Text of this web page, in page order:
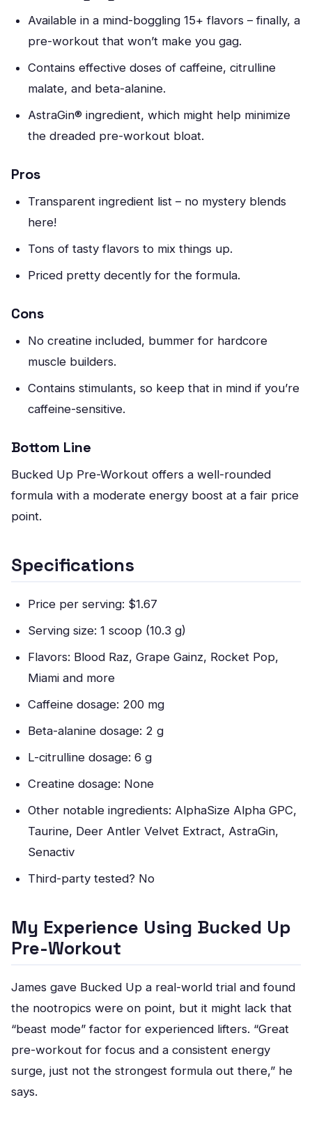
Available in a mind-boggling 15+ flavors – finally, a
pre-workout that won’t make you gag.
Contains effective doses of caffeine, citrulline
malate, and beta-alanine.
AstraGin® ingredient, which might help minimize
the dreaded pre-workout bloat.
Pros
Transparent ingredient list – no mystery blends
here!
Tons of tasty flavors to mix things up.
Priced pretty decently for the formula.
Cons
No creatine included, bummer for hardcore
muscle builders.
Contains stimulants, so keep that in mind if you’re
caffeine-sensitive.
Bottom Line
Bucked Up Pre-Workout offers a well-rounded
formula with a moderate energy boost at a fair price
point.
Specifications
Price per serving: $1.67
Serving size: 1 scoop (10.3 g)
Flavors: Blood Raz, Grape Gainz, Rocket Pop,
Miami and more
Caffeine dosage: 200 mg
Beta-alanine dosage: 2 g
L-citrulline dosage: 6 g
Creatine dosage: None
Other notable ingredients: AlphaSize Alpha GPC,
Taurine, Deer Antler Velvet Extract, AstraGin,
Senactiv
Third-party tested? No
My Experience Using Bucked Up
Pre-Workout
James gave Bucked Up a real-world trial and found
the nootropics were on point, but it might lack that
“beast mode” factor for experienced lifters. “Great
pre-workout for focus and a consistent energy
surge, just not the strongest formula out there,” he
says.